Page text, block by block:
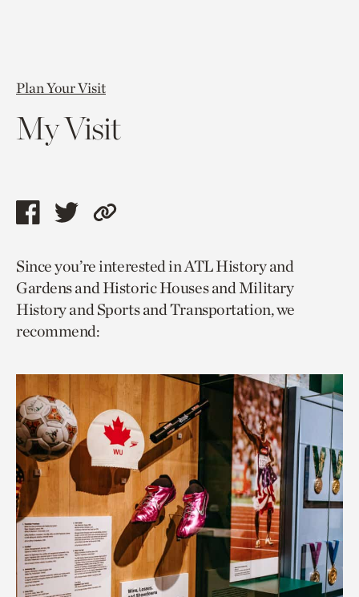
Plan Your Visit
My Visit
Share
page
via
facebook
Share
page
via
twitter
Copy
to
current
page.
Since you’re interested in ATL History and
Gardens and Historic Houses and Military
History and Sports and Transportation, we
recommend: